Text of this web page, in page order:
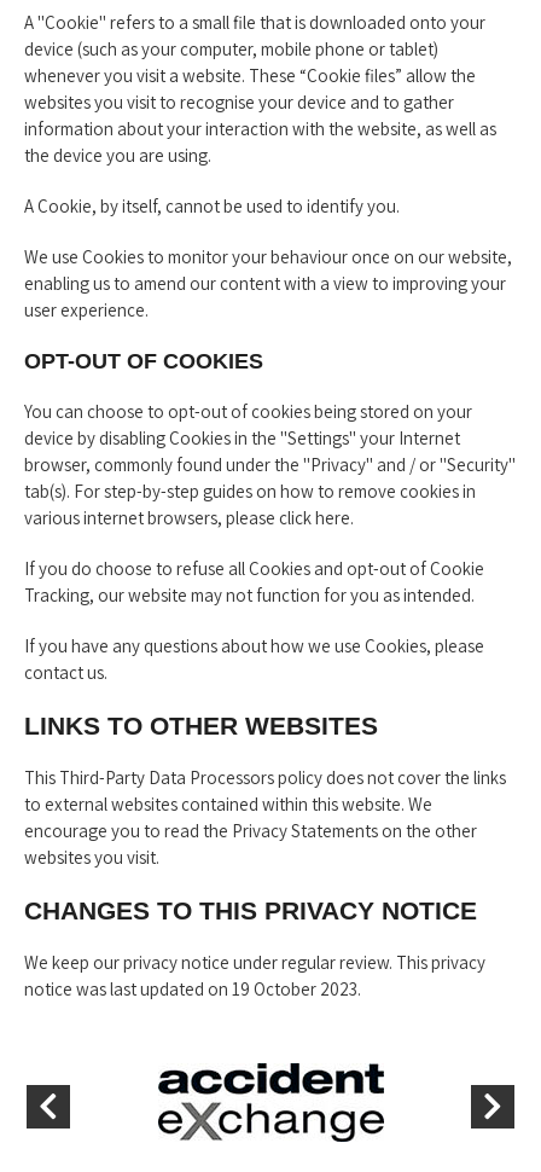
A "Cookie" refers to a small file that is downloaded onto your
device (such as your computer, mobile phone or tablet)
whenever you visit a website. These “Cookie files” allow the
websites you visit to recognise your device and to gather
information about your interaction with the website, as well as
the device you are using.
A Cookie, by itself, cannot be used to identify you.
We use Cookies to monitor your behaviour once on our website,
enabling us to amend our content with a view to improving your
user experience.
OPT-OUT OF COOKIES
You can choose to opt-out of cookies being stored on your
device by disabling Cookies in the "Settings" your Internet
browser, commonly found under the "Privacy" and / or "Security"
tab(s). For step-by-step guides on how to remove cookies in
various internet browsers, please click here.
If you do choose to refuse all Cookies and opt-out of Cookie
Tracking, our website may not function for you as intended.
If you have any questions about how we use Cookies, please
contact us.
LINKS TO OTHER WEBSITES
This Third-Party Data Processors policy does not cover the links
to external websites contained within this website. We
encourage you to read the Privacy Statements on the other
websites you visit.
CHANGES TO THIS PRIVACY NOTICE
We keep our privacy notice under regular review. This privacy
notice was last updated on 19 October 2023.